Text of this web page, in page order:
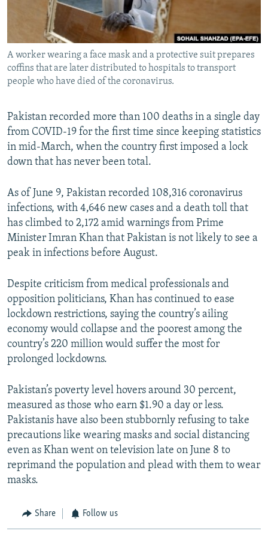
All RFE/RL sites
A worker wearing a face mask and a protective suit prepares
coffins that are later distributed to hospitals to transport
people who have died of the coronavirus.
Pakistan recorded more than 100 deaths in a single day
from COVID-19 for the first time since keeping statistics
in mid-March, when the country first imposed a lock
down that has never been total.
As of June 9, Pakistan recorded 108,316 coronavirus
infections, with 4,646 new cases and a death toll that
has climbed to 2,172 amid warnings from Prime
Minister Imran Khan that Pakistan is not likely to see a
peak in infections before August.
Despite criticism from medical professionals and
opposition politicians, Khan has continued to ease
lockdown restrictions, saying the country’s ailing
economy would collapse and the poorest among the
country’s 220 million would suffer the most for
prolonged lockdowns.
Pakistan’s poverty level hovers around 30 percent,
measured as those who earn $1.90 a day or less.
Pakistanis have also been stubbornly refusing to take
precautions like wearing masks and social distancing
even as Khan went on television late on June 8 to
reprimand the population and plead with them to wear
masks.
Share Follow us